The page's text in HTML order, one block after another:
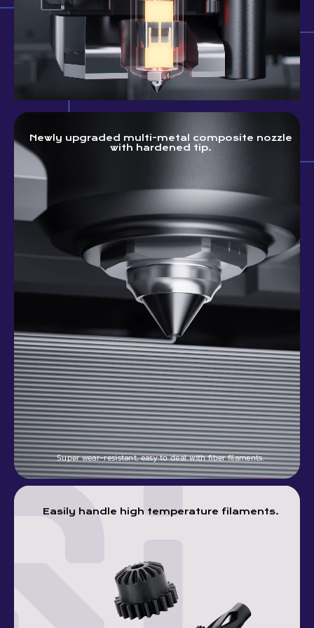
Newly upgraded multi-metal composite nozzle
with hardened tip.
Super wear-resistant, easy to deal with fiber filaments.
Easily handle high temperature filaments.